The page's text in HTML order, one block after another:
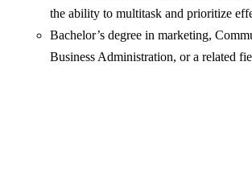
the ability to multitask and prioritize
Bachelor’s degree in marketing,
Business Administration, or a related